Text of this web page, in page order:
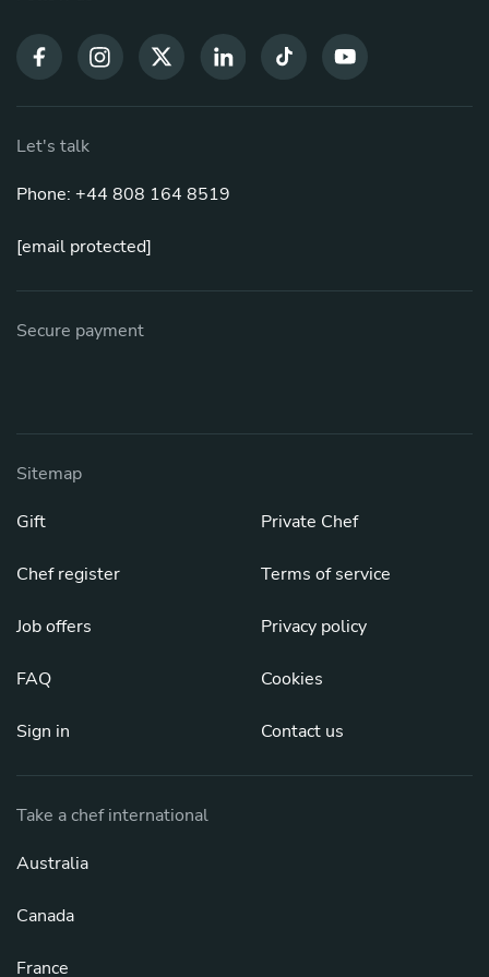
Let's talk
Phone: +44 808 164 8519
[email protected]
Secure payment
Sitemap
Gift
Chef register
Job offers
FAQ
Sign in
Private Chef
Terms of service
Privacy policy
Cookies
Contact us
Take a chef international
Australia
Canada
France